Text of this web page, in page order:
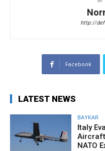
http://
Facebook
LATEST NEWS
BAYKAR
Italy
NATO